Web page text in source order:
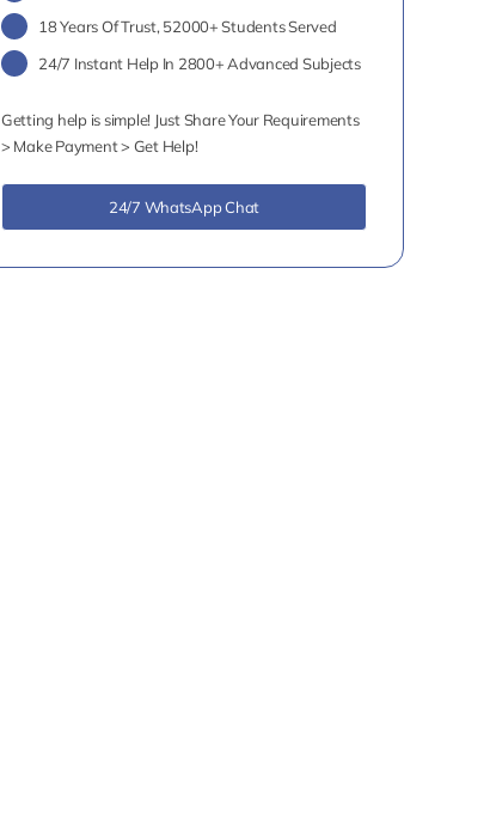
18 Years Of Trust, 52000+ Students Served
24/7 Instant Help In 2800+ Advanced Subjects
Getting help is simple! Just Share Your Requirements
> Make Payment > Get Help!
24/7 WhatsApp Chat